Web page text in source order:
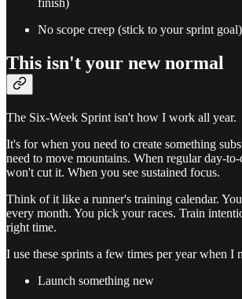
finish)
No scope creep (stick to your sprint goal)
This isn't your new normal
The Six-Week Sprint isn't how I work all year.
It's for when you need to create something
need to move mountains. When regular day-
won't cut it. When you see sustained focus.
Think of it like a runner's training calendar.
every month. You pick your races. Train
right time.
I use these sprints a few times per year when I
Launch something new